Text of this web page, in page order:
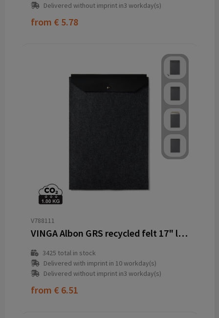
Delivered without imprint in3 workday(s)
from € 5.78
V788111
VINGA Albon GRS recycled felt 17" laptop sleeve
3425 total in stock
Delivered with imprint in 10 workday(s)
Delivered without imprint in3 workday(s)
from € 6.51